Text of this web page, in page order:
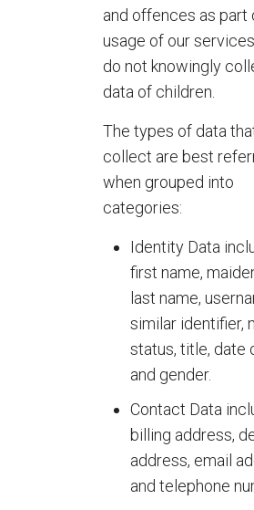
and offences as part
usage of our
do not knowingly
data of children.
The types of data
collect are best
when grouped into
categories:
Identity Data
first name,
last name,
similar identifier,
status, title, date
and gender.
Contact Data
billing address,
address, email
and telephone